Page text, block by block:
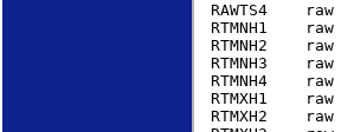
RAWTS4
RTMNH1
RTMNH2
RTMNH3
RTMNH4
RTMXH1
RTMXH2